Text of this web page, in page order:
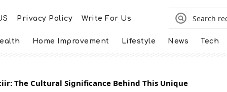
Privacy Policy Write For Us
Home Improvement Lifestyle News Tech
The Cultural Significance Behind This Unique